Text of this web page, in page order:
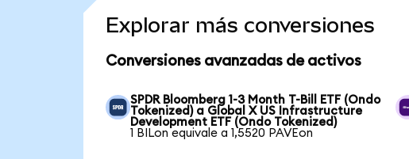
Explorar más conversiones
Conversiones avanzadas de activos
SPDR Bloomberg 1-3 Month T-Bill ETF (Ondo
Tokenized) a Global X US Infrastructure
Development ETF (Ondo Tokenized)
1 BILon equivale a 1,5520 PAVEon